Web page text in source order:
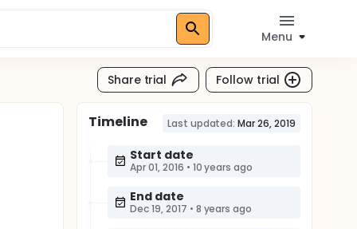
Menu
Share trial Follow trial
Timeline Last updated: Mar 26, 2019
Start date
Apr 01, 2016 • 10 years ago
End date
Dec 19, 2017 • 8 years ago